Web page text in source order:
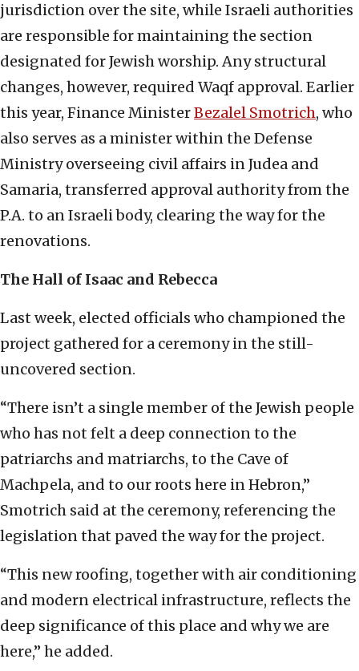
jurisdiction over the site, while Israeli authorities
are responsible for maintaining the section
designated for Jewish worship. Any structural
changes, however, required Waqf approval. Earlier
this year, Finance MinisterBezalel Smotrich, who
also serves as a minister within the Defense
Ministry overseeing civil affairs in Judea and
Samaria, transferred approval authority from the
P.A. to an Israeli body, clearing the way for the
renovations.
The Hall of Isaac and Rebecca
Last week, elected officials who championed the
project gathered for a ceremony in the still-
uncovered section.
“There isn’t a single member of the Jewish people
who has not felt a deep connection to the
patriarchs and matriarchs, to the Cave of
Machpela, and to our roots here in Hebron,”
Smotrich said at the ceremony, referencing the
legislation that paved the way for the project.
“This new roofing, together with air conditioning
and modern electrical infrastructure, reflects the
deep significance of this place and why we are
here,” he added.